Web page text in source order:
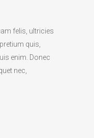
felis, ultricies
quis,
enim. Donec
nec,